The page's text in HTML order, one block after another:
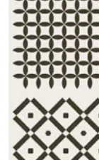
B
a
t
h
r
m
i